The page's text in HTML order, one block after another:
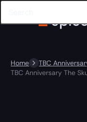
Home TBC
TBC Anniversary The